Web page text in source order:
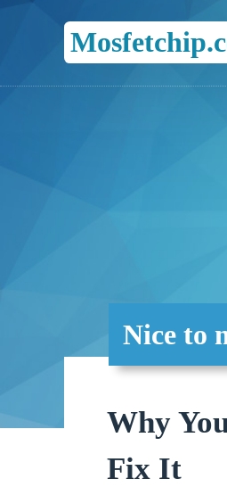
Nice to
Why
Fix It